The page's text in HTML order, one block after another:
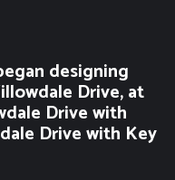
designing
Drive, at
Drive with
Drive with Key